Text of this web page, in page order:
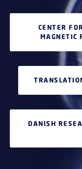
CENTER
MAGNETIC
DANISH